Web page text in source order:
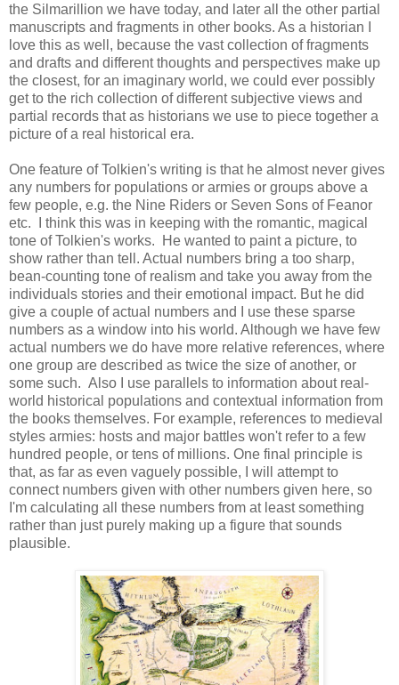
the Silmarillion we have today, and later all the other partial
manuscripts and fragments in other books. As a historian I
love this as well, because the vast collection of fragments
and drafts and different thoughts and perspectives make up
the closest, for an imaginary world, we could ever possibly
get to the rich collection of different subjective views and
partial records that as historians we use to piece together a
picture of a real historical era.
One feature of Tolkien's writing is that he almost never gives
any numbers for populations or armies or groups above a
few people, e.g. the Nine Riders or Seven Sons of Feanor
etc. I think this was in keeping with the romantic, magical
tone of Tolkien's works. He wanted to paint a picture, to
show rather than tell. Actual numbers bring a too sharp,
bean-counting tone of realism and take you away from the
individuals stories and their emotional impact. But he did
give a couple of actual numbers and I use these sparse
numbers as a window into his world. Although we have few
actual numbers we do have more relative references, where
one group are described as twice the size of another, or
some such. Also I use parallels to information about real-
world historical populations and contextual information from
the books themselves. For example, references to medieval
styles armies: hosts and major battles won't refer to a few
hundred people, or tens of millions. One final principle is
that, as far as even vaguely possible, I will attempt to
connect numbers given with other numbers given here, so
I'm calculating all these numbers from at least something
rather than just purely making up a figure that sounds
plausible.